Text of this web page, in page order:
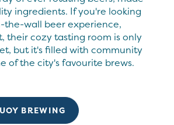
ingredients. If you're looking
wall beer experience,
their cozy tasting room is only
but it's filled with community
of the city's favourite brews.
BREWING